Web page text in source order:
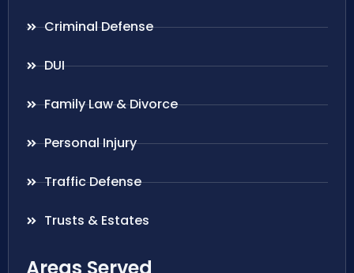
Criminal Defense
DUI
Family Law & Divorce
Personal Injury
Traffic Defense
Trusts & Estates